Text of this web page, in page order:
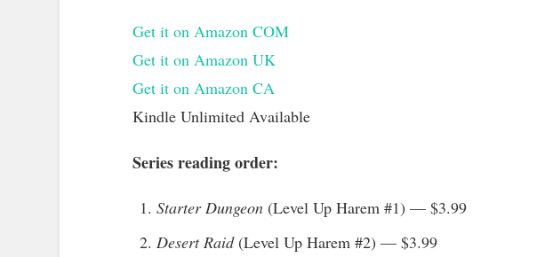
Get it on Amazon COM
Get it on Amazon UK
Get it on Amazon CA
Kindle Unlimited Available
Series reading order:
Starter Dungeon(Level Up Harem #1) — $3.99
Desert Raid(Level Up Harem #2) — $3.99